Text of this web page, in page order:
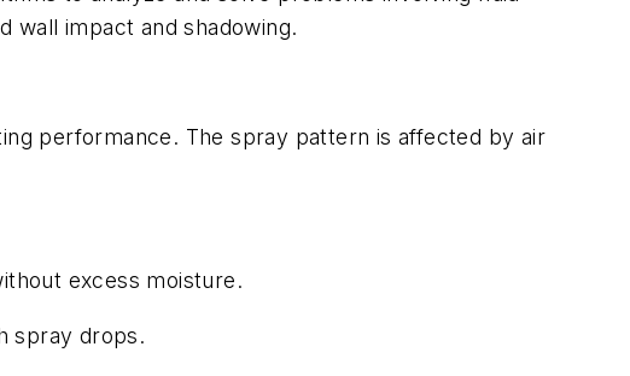
wall impact and shadowing.
performance. The spray pattern is affected by air
excess moisture.
spray drops.